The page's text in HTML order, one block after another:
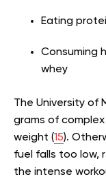
Eating
Consuming
whey
The University of
grams of
weight (15).
fuel falls too low,
the intense